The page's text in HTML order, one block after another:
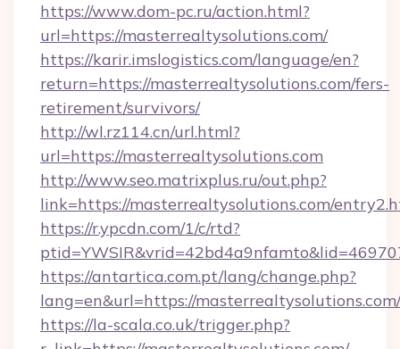
https://www.dom-pc.ru/action.html?
url=https://masterrealtysolutions.com/
https://karir.imslogistics.com/language/en?
return=https://masterrealtysolutions.com/fers-
retirement/survivors/
http://wl.rz114.cn/url.html?
url=https://masterrealtysolutions.com
http://www.seo.matrixplus.ru/out.php?
link=https://masterrealtysolutions.com/
https://r.ypcdn.com/1/c/rtd?
https://antartica.com.pt/lang/change.php?
lang=en&url=https://masterrealtysolutions.com/
https://la-scala.co.uk/trigger.php?